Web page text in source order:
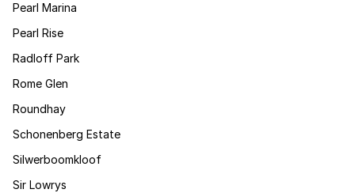
Pearl Marina
Pearl Rise
Radloff Park
Rome Glen
Roundhay
Schonenberg Estate
Silwerboomkloof
Sir Lowrys